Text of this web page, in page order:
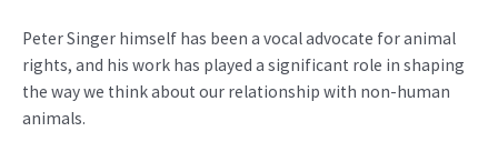
Peter Singer himself has been a vocal advocate for animal
rights, and his work has played a significant role in shaping
the way we think about our relationship with non-human
animals.